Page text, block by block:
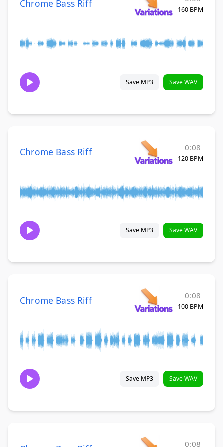
Chrome Bass Riff
160 BPM
Save MP3 Save WAV
Chrome Bass Riff 0:08
120 BPM
Save MP3 Save WAV
Chrome Bass Riff 0:08
100 BPM
Save MP3 Save WAV
0:08